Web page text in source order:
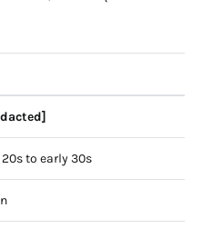
to early 30s